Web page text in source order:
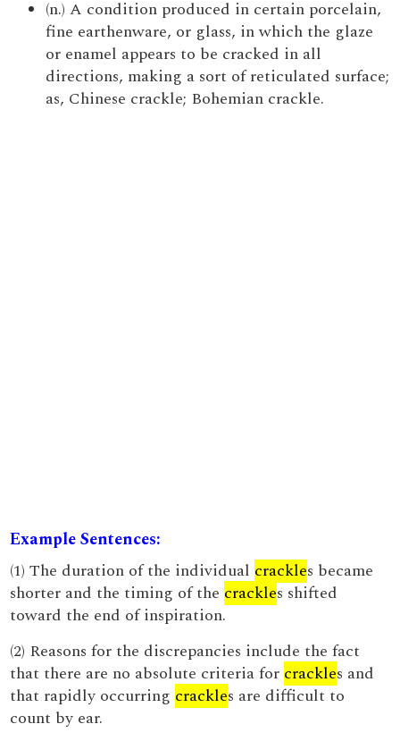
(n.) A condition produced in certain porcelain,
fine earthenware, or glass, in which the glaze
or enamel appears to be cracked in all
directions, making a sort of reticulated surface;
as, Chinese crackle; Bohemian crackle.
Example Sentences:
(1) The duration of the individual crackles became
shorter and the timing of the crackles shifted
toward the end of inspiration.
(2) Reasons for the discrepancies include the fact
that there are no absolute criteria for crackles and
that rapidly occurring crackles are difficult to
count by ear.